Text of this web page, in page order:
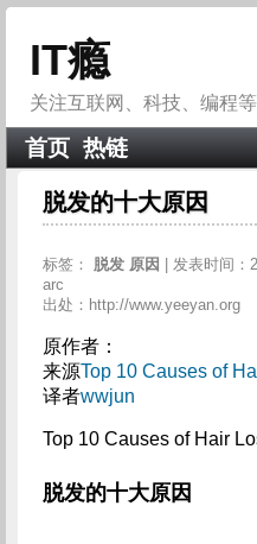
IT瘾
关注互联网、科技、编程
首页 热链
脱发的十大原因
标签： 脱发 原因
| 发表时间
arc
出处：http://www.yeeyan.org
原作者：
来源Top 10 Causes of
译者wwjun
Top 10 Causes of Hair
脱发的十大原因